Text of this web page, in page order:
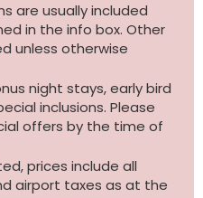
are usually included
in the info box. Other
unless otherwise
night stays, early bird
inclusions. Please
offers by the time of
prices include all
airport taxes as at the